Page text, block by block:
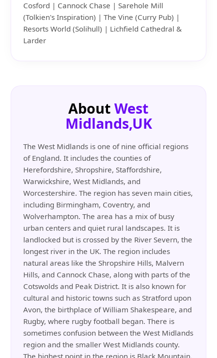
Cosford | Cannock Chase | Sarehole Mill
(Tolkien's Inspiration) | The Vine (Curry Pub) |
Resorts World (Solihull) | Lichfield Cathedral &
Larder
About West
Midlands,UK
The West Midlands is one of nine official regions
of England. It includes the counties of
Herefordshire, Shropshire, Staffordshire,
Warwickshire, West Midlands, and
Worcestershire. The region has seven main cities,
including Birmingham, Coventry, and
Wolverhampton. The area has a mix of busy
urban centers and quiet rural landscapes. It is
landlocked but is crossed by the River Severn, the
longest river in the UK. The region includes
natural areas like the Shropshire Hills, Malvern
Hills, and Cannock Chase, along with parts of the
Cotswolds and Peak District. It is also known for
cultural and historic towns such as Stratford upon
Avon, the birthplace of William Shakespeare, and
Rugby, where rugby football began. There is
sometimes confusion between the West Midlands
region and the smaller West Midlands county.